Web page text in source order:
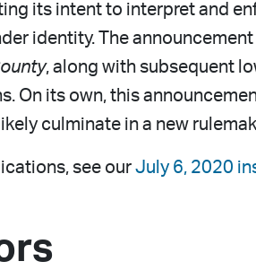
its intent to interpret and
identity. The
, along with subsequent
On its own, this
culminate in a new
see our July 6, 2020